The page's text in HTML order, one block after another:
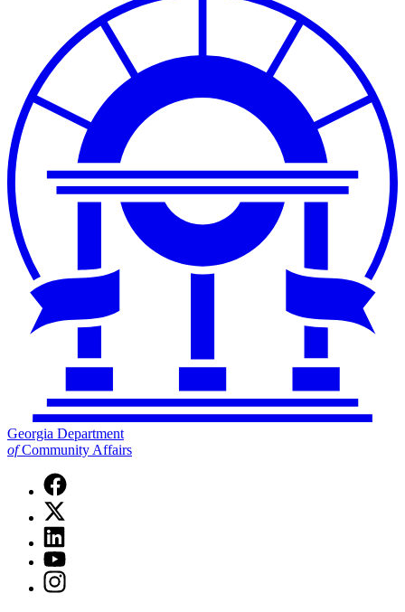
Georgia Department
ofCommunity Affairs
Facebook
page
for
Georgia
Department
of
Community
Affairs
X
(Twitter)
page
for
Georgia
Department
Linkedin
page
for
Georgia
YouTube
page
for
Instagram
page